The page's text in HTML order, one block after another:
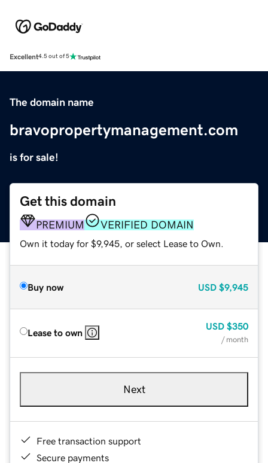
Excellent4.5 out of 5
The domain name
bravopropertymanagement.com
is for sale!
Get this domain
PREMIUM VERIFIED DOMAIN
Own it today for $9,945, or select Lease to Own.
Buy now USD $9,945
Lease to own
USD $350
/ month
Next
Free transaction support
Secure payments